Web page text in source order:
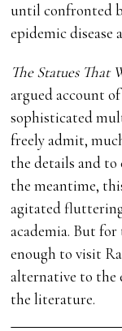
until confronted
epidemic
The Statues That
argued account
sophisticated
freely admit,
the details and
the meantime,
agitated
academia. But
enough to visit
alternative to the
the literature.